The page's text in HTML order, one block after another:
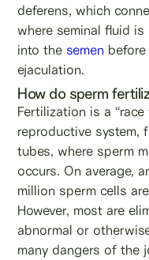
deferens, which
where seminal fluid is
into the semen
ejaculation.
How do sperm
Fertilization is a
reproductive system,
tubes, where sperm
occurs. On average,
million sperm cells
However, most are
abnormal or
many dangers of the